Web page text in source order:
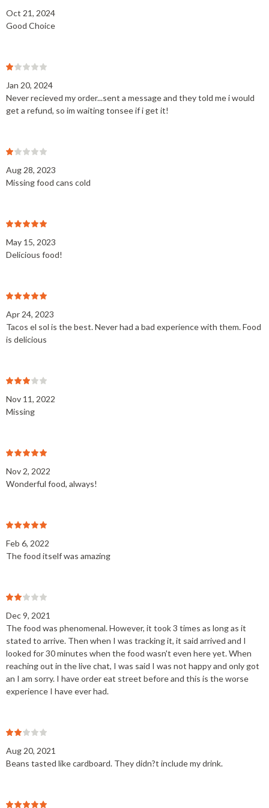
Oct 21, 2024
Good Choice
Jan 20, 2024
Never recieved my order...sent a message and they told me i would
get a refund, so im waiting tonsee if i get it!
Aug 28, 2023
Missing food cans cold
May 15, 2023
Delicious food!
Apr 24, 2023
Tacos el sol is the best. Never had a bad experience with them. Food
is delicious
Nov 11, 2022
Missing
Nov 2, 2022
Wonderful food, always!
Feb 6, 2022
The food itself was amazing
Dec 9, 2021
The food was phenomenal. However, it took 3 times as long as it
stated to arrive. Then when I was tracking it, it said arrived and I
looked for 30 minutes when the food wasn't even here yet. When
reaching out in the live chat, I was said I was not happy and only got
an I am sorry. I have order eat street before and this is the worse
experience I have ever had.
Aug 20, 2021
Beans tasted like cardboard. They didn?t include my drink.